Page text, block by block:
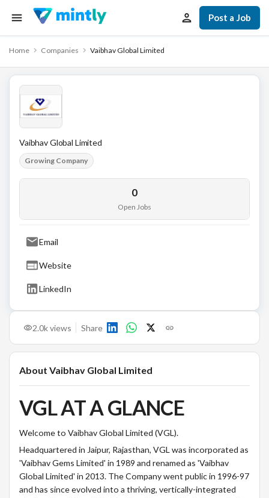
Post a Job
Home Companies Vaibhav Global Limited
2.0kviews Share
About Vaibhav Global Limited
VGL AT A GLANCE
Welcome to Vaibhav Global Limited (VGL).
Headquartered in Jaipur, Rajasthan, VGL was incorporated as
'Vaibhav Gems Limited' in 1989 and renamed as 'Vaibhav
Global Limited' in 2013. The Company went public in 1996-97
and has since evolved into a thriving, vertically-integrated
Vaibhav Global Limited
Growing Company
0
Open Jobs
Email
Website
LinkedIn